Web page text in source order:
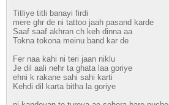
Titliye titli banayi firdi
mere ghr de ni tattoo jaah pasand karde
Saaf saaf akhran ch keh dinna aa
Tokna tokona meinu band kar de
Fer naa kahi ni teri jaan niklu
Je dil aali nehr ta ghata laa goriye
ehni k rakane sahi sahi karti
Kehdi dil karta bitha la goriye